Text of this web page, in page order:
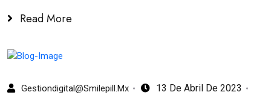
Read More
Gestiondigital@smilepill.mx
13 De Abril De 2023